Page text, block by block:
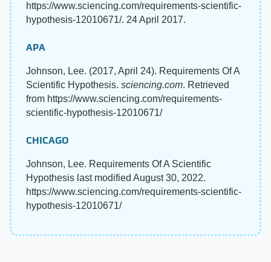
https://www.sciencing.com/requirements-scientific-
hypothesis-12010671/. 24 April 2017.
APA
Johnson, Lee. (2017, April 24). Requirements Of A
Scientific Hypothesis. sciencing.com. Retrieved
from https://www.sciencing.com/requirements-
scientific-hypothesis-12010671/
CHICAGO
Johnson, Lee. Requirements Of A Scientific
Hypothesis last modified August 30, 2022.
https://www.sciencing.com/requirements-scientific-
hypothesis-12010671/